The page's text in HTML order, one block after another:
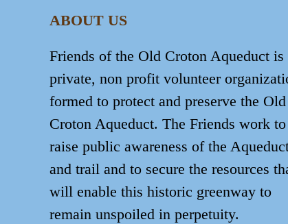
ABOUT US
Friends of the Old Croton Aqueduct is
private, non profit volunteer
formed to protect and preserve the Old
Croton Aqueduct. The Friends work to
raise public awareness of the
and trail and to secure the resources
will enable this historic greenway to
remain unspoiled in perpetuity.